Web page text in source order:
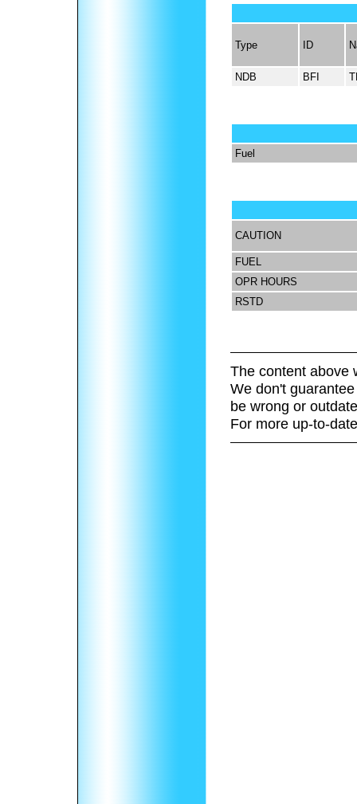
Type ID
NDB BFI
Fuel
CAUTION
FUEL
OPR HOURS
RSTD
The content above
We don't
be wrong or
For more up-to-